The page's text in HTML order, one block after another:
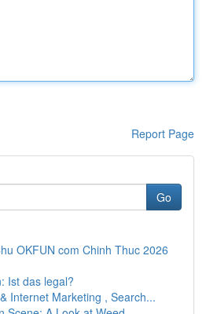
Report Page
Go
OKFUN com Chinh Thuc 2026
Ist das legal?
Internet Marketing , Search...